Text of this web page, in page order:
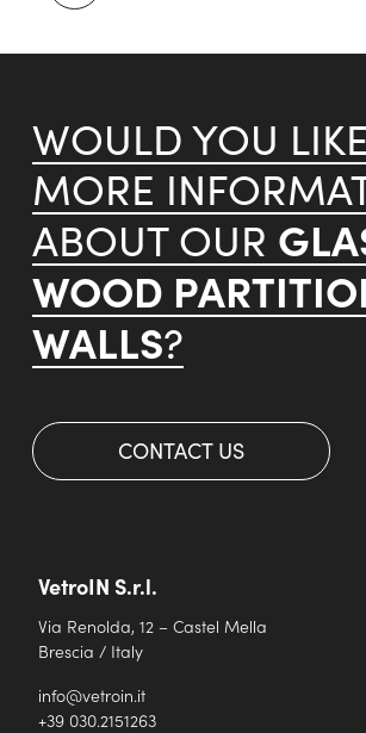
WOULD YOU LIKE
MORE
ABOUT OUR
WOOD
WALLS?
CONTACT US
VetroIN S.r.l.
Via Renolda, 12 – Castel Mella
Brescia / Italy
info@vetroin.it
+39 030.2151263